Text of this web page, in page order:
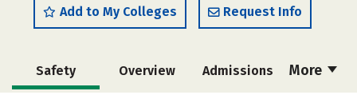
Add to My Colleges Request Info
More
Safety Overview Admissions